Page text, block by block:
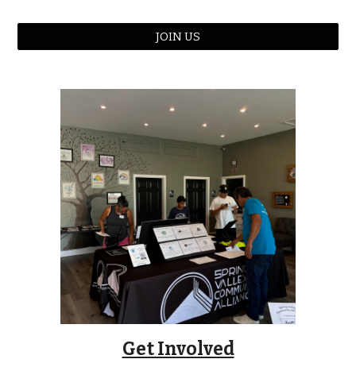
JOIN US
Get Involved